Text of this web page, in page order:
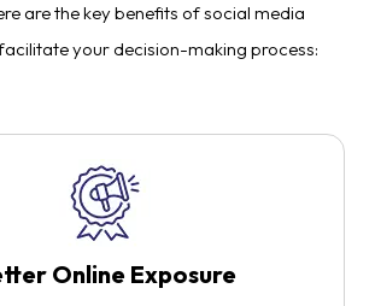
are the key benefits of social media
your decision-making process:
Online Exposure